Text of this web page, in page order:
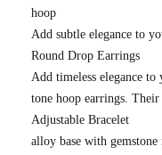
hoop
Add subtle elegance to
Round Drop Earrings
Add timeless elegance
tone hoop earrings. Their
Adjustable Bracelet
alloy base with